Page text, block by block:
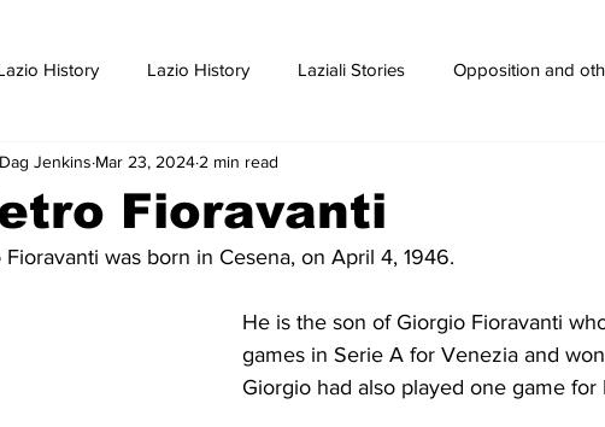
History Lazio History Laziali Stories Opposition and
2023-24 2022-23 2021-22
15 2013-14 2012-13 2011-12 2010-11
2003-04 2002-03 2001-02
Fioravanti
Dag Jenkins Mar 23, 2024 2 min read
Fioravanti was born in Cesena, on April 4, 1946.
He is the son of Giorgio Fioravanti
games in Serie A for Venezia and won
Giorgio had also played one game for